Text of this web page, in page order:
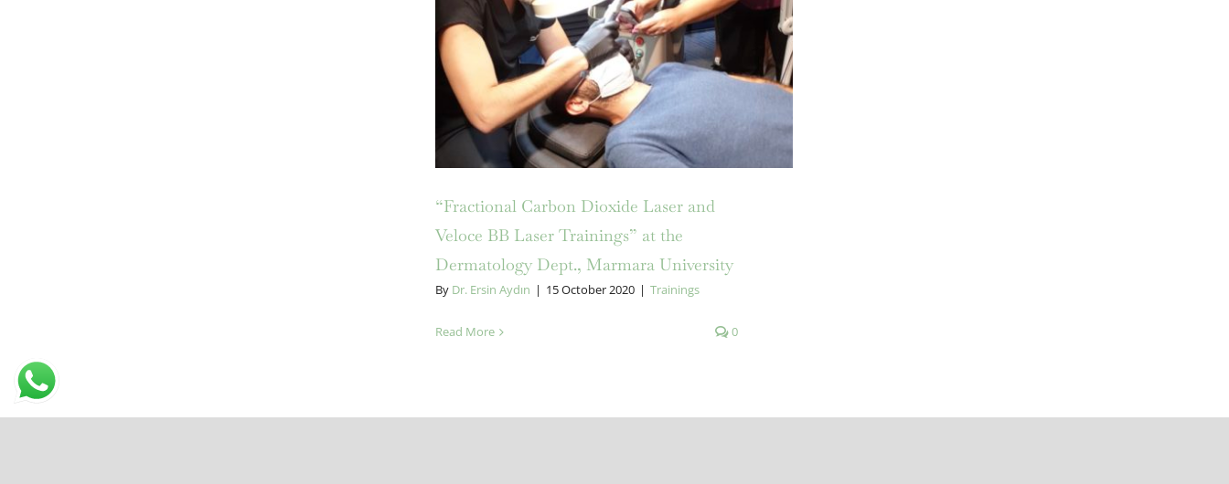
“Fractional Carbon Dioxide Laser and
Veloce BB Laser Trainings” at the
Dermatology Dept., Marmara University
By Dr. Ersin Aydın | 15 October 2020 | Trainings
Read More 0